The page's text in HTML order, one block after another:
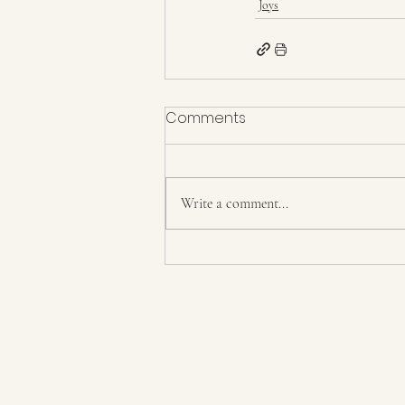
Joys
Comments
Write a comment...